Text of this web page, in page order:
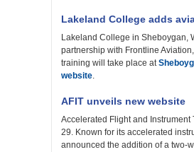
Lakeland College adds
Lakeland College in Sheboygan,
partnership with Frontline
training will take place at
website.
AFIT unveils new website
Accelerated Flight and
29. Known for its accelerated
announced the addition of a two-